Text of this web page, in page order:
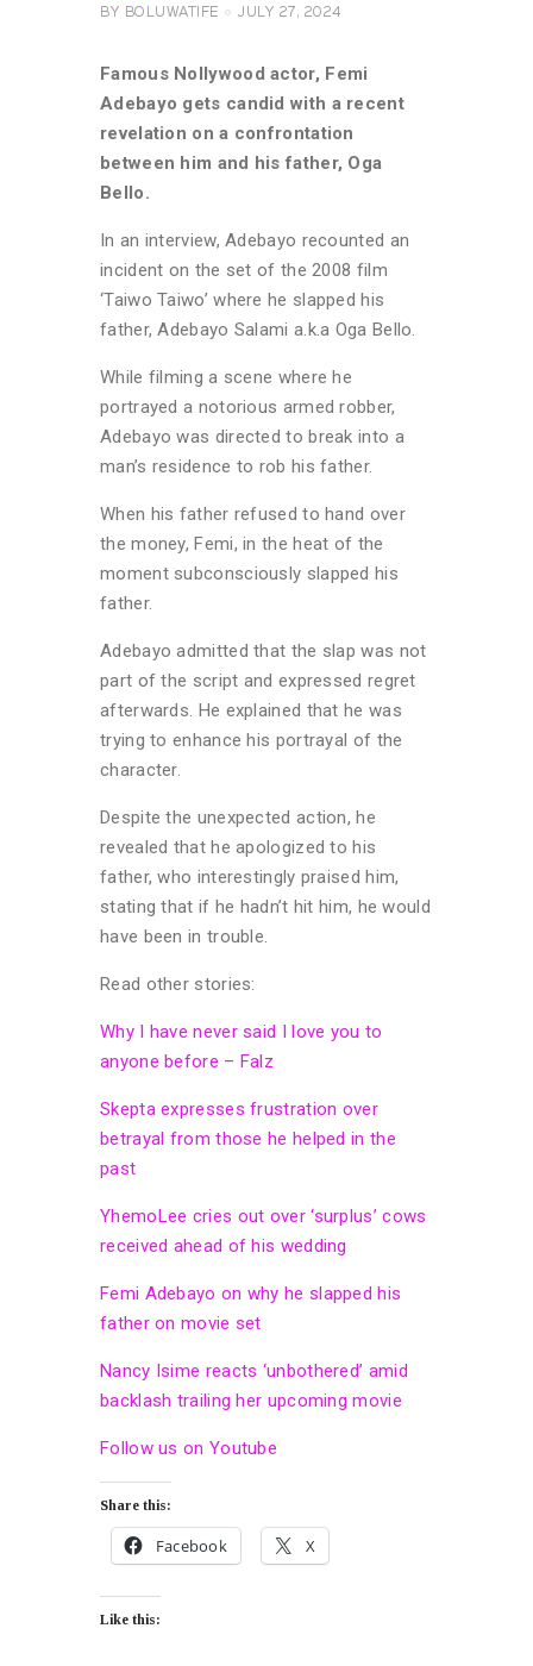
BY
BOLUWATIFE JULY 27, 2024
Famous Nollywood actor, Femi
Adebayo gets candid with a recent
revelation on a confrontation
between him and his father, Oga
Bello.
In an interview, Adebayo recounted an
incident on the set of the 2008 film
‘Taiwo Taiwo’ where he slapped his
father, Adebayo Salami a.k.a Oga Bello.
While filming a scene where he
portrayed a notorious armed robber,
Adebayo was directed to break into a
man’s residence to rob his father.
When his father refused to hand over
the money, Femi, in the heat of the
moment subconsciously slapped his
father.
Adebayo admitted that the slap was not
part of the script and expressed regret
afterwards. He explained that he was
trying to enhance his portrayal of the
character.
Despite the unexpected action, he
revealed that he apologized to his
father, who interestingly praised him,
stating that if he hadn’t hit him, he would
have been in trouble.
Read other stories:
Why I have never said I love you to
anyone before – Falz
Skepta expresses frustration over
betrayal from those he helped in the
past
YhemoLee cries out over ‘surplus’ cows
received ahead of his wedding
Femi Adebayo on why he slapped his
father on movie set
Nancy Isime reacts ‘unbothered’ amid
backlash trailing her upcoming movie
Follow us on Youtube
Share this:
Facebook X
Like this: